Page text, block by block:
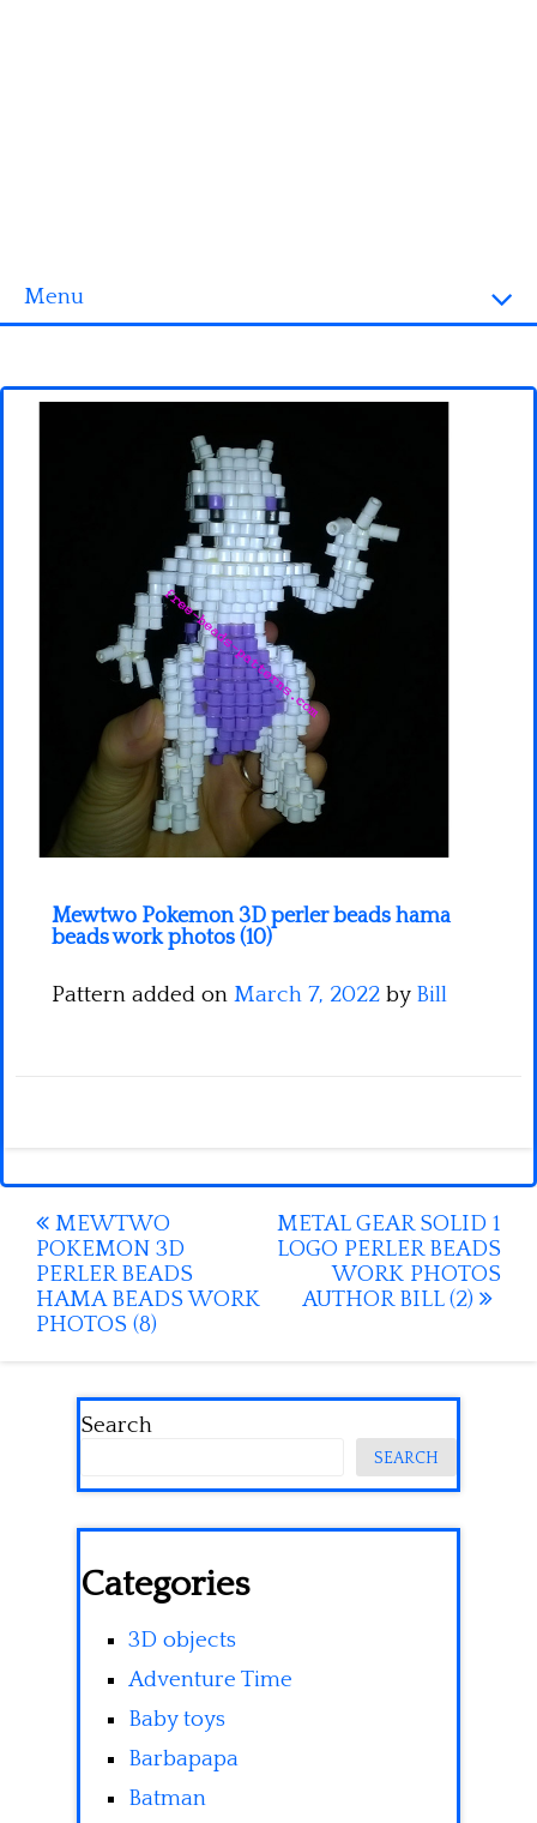
Menu
3D objects
Spiderman
Pokemon
Mewtwo Pokemon 3D perler beads hama
beads work photos (10)
Pattern added on March 7, 2022 by Bill
Post
navigation
MEWTWO
POKEMON 3D
PERLER BEADS
HAMA BEADS WORK
PHOTOS (8)
METAL GEAR SOLID 1
LOGO PERLER BEADS
WORK PHOTOS
AUTHOR BILL (2)
Search
SEARCH
Categories
3D objects
Adventure Time
Baby toys
Barbapapa
Batman